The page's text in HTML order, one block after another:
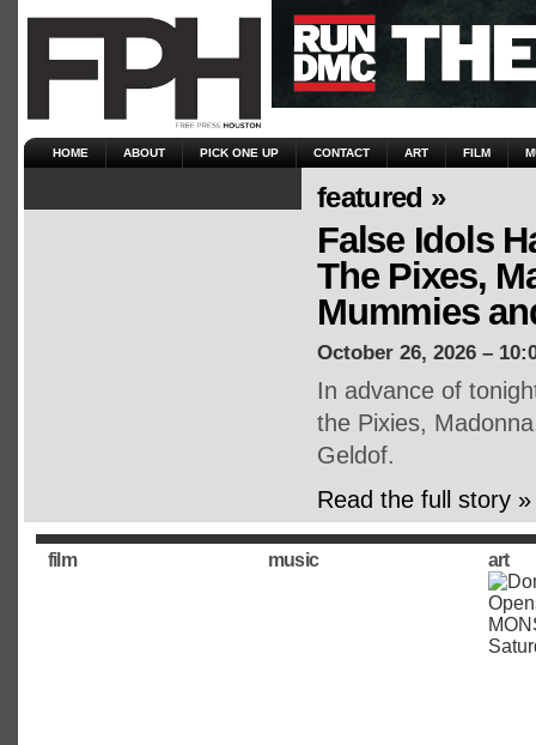
HOME ABOUT PICK ONE UP CONTACT ART FILM
featured »
False Idols
The Pixes,
Mummies
October 26, 2026 –
In advance of
the Pixies,
Geldof.
Read the full story »
film music art